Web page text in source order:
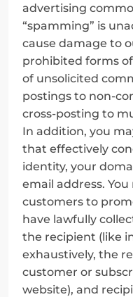
advertising
“spamming” is
cause damage to
prohibited forms
of unsolicited
postings to non-
cross-posting to
In addition, you
that effectively
identity, your
email address.
customers to
have lawfully
the recipient (like
exhaustively, the
customer or
website), and